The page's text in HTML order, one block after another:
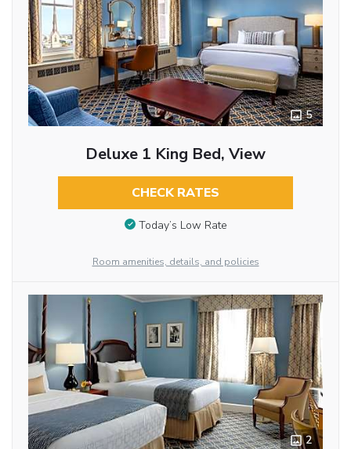
5
Deluxe 1 King Bed, View
CHECK RATES
Today’s Low Rate
Room amenities, details, and policies
2